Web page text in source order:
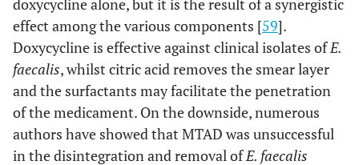
doxycycline alone, but it is the result of a synergistic
effect among the various components [59].
Doxycycline is effective against clinical isolates ofE.
faecalis, whilst citric acid removes the smear layer
and the surfactants may facilitate the penetration
of the medicament. On the downside, numerous
authors have showed that MTAD was unsuccessful
in the disintegration and removal ofE. faecalis